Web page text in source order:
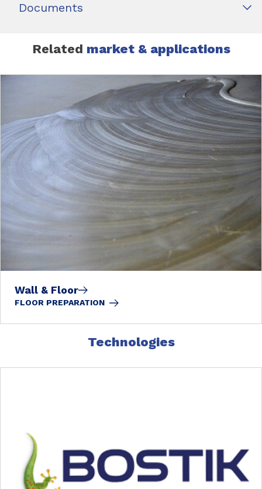
Documents
Related market & applications
Wall & Floor
FLOOR PREPARATION
Technologies